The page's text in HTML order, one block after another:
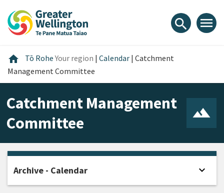
content
main
footer
search menu
home Home
Tō RoheYour region | Calendar | Catchment
Management Committee
Catchment Management
Committee
Archive - Calendar expand_more